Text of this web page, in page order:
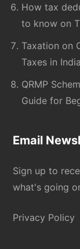
How tax
to know on
Taxation on
Taxes in India
QRMP
Guide for
Email
Sign up to
what's going
Privacy Policy